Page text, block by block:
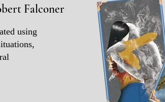
Falconer
using